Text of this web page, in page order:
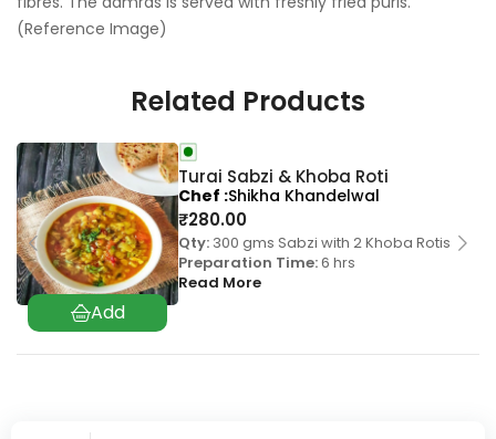
(Reference Image)
Related Products
Turai Sabzi & Khoba Roti
₹280.00
Qty: 300 gms Sabzi with 2 Khoba Rotis
Preparation Time:6 hrs
Read More
Chef Shikha Khandelwal